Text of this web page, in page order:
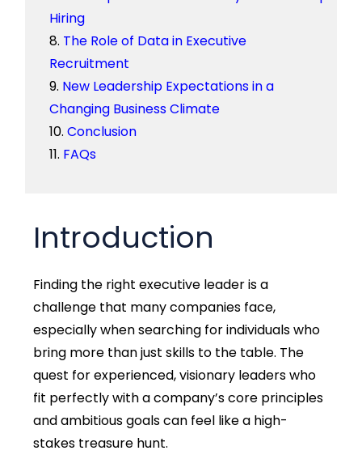
Hiring
The Role of Data in Executive
Recruitment
New Leadership Expectations in a
Changing Business Climate
Conclusion
FAQs
Introduction
Finding the right executive leader is a
challenge that many companies face,
especially when searching for individuals who
bring more than just skills to the table. The
quest for experienced, visionary leaders who
fit perfectly with a company’s core principles
and ambitious goals can feel like a high-
stakes treasure hunt.